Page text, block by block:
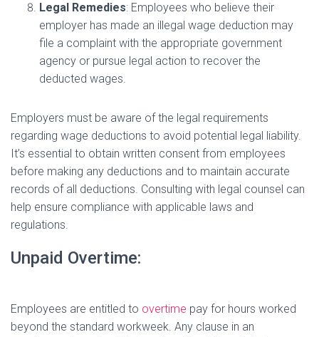
Legal Remedies: Employees who believe their
employer has made an illegal wage deduction may
file a complaint with the appropriate government
agency or pursue legal action to recover the
deducted wages.
Employers must be aware of the legal requirements
regarding wage deductions to avoid potential legal liability.
It’s essential to obtain written consent from employees
before making any deductions and to maintain accurate
records of all deductions. Consulting with legal counsel can
help ensure compliance with applicable laws and
regulations.
Unpaid Overtime:
Employees are entitled to overtime pay for hours worked
beyond the standard workweek. Any clause in an